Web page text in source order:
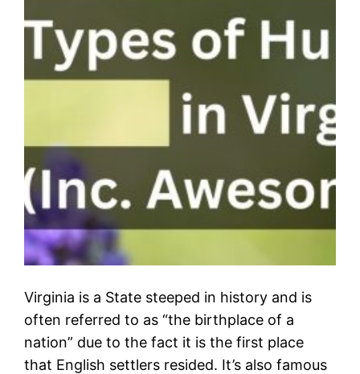
Virginia is a State steeped in history and is
often referred to as “the birthplace of a
nation” due to the fact it is the first place
that English settlers resided. It’s also famous